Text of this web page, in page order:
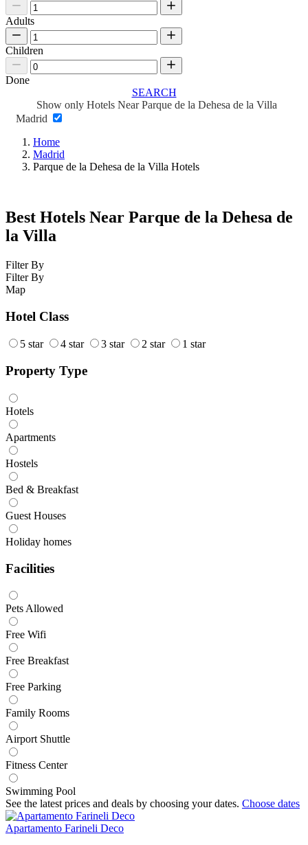
Adults
Children
Done
SEARCH
Show only Hotels Near Parque de la Dehesa de la Villa
Madrid
Home
Madrid
Parque de la Dehesa de la Villa Hotels
Best Hotels Near Parque de la Dehesa de
la Villa
Filter By
Filter By
Map
Hotel Class
5 star 4 star 3 star 2 star 1 star
Property Type
Hotels
Apartments
Hostels
Bed & Breakfast
Guest Houses
Holiday homes
Facilities
Pets Allowed
Free Wifi
Free Breakfast
Free Parking
Family Rooms
Airport Shuttle
Fitness Center
Swimming Pool
See the latest prices and deals by choosing your dates. Choose dates
Apartamento Farineli Deco